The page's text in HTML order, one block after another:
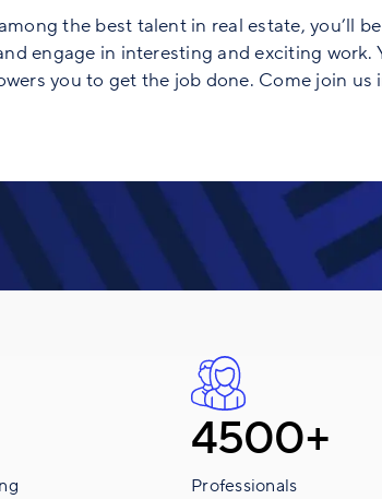
the best talent in real estate, you’ll
engage in interesting and exciting
you to get the job done. Come join
4500+
Professionals